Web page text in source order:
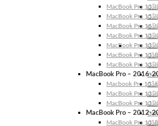
MacBook Pro 13″
MacBook Pro 15″
MacBook Pro 16″
MacBook Pro 13″
MacBook Pro 13″
MacBook Pro 13”
MacBook Pro 13″
MacBook Pro – 2016-
Macbook Pro 15″
MacBook Pro 13″
MacBook Pro 13″
MacBook Pro – 2012-
MacBook Pro 13”